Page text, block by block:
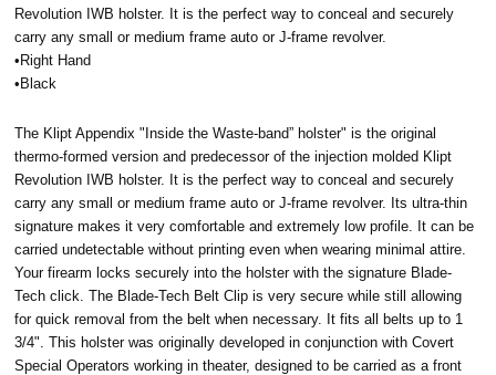
Revolution IWB holster. It is the perfect way to conceal and securely
carry any small or medium frame auto or J-frame revolver.
•Right Hand
•Black
The Klipt Appendix "Inside the Waste-band” holster" is the original
thermo-formed version and predecessor of the injection molded Klipt
Revolution IWB holster. It is the perfect way to conceal and securely
carry any small or medium frame auto or J-frame revolver. Its ultra-thin
signature makes it very comfortable and extremely low profile. It can be
carried undetectable without printing even when wearing minimal attire.
Your firearm locks securely into the holster with the signature Blade-
Tech click. The Blade-Tech Belt Clip is very secure while still allowing
for quick removal from the belt when necessary. It fits all belts up to 1
3/4". This holster was originally developed in conjunction with Covert
Special Operators working in theater, designed to be carried as a front